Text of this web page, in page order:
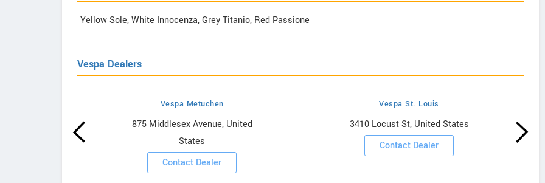
Yellow Sole, White Innocenza, Grey Titanio, Red Passione
Vespa Dealers
Vespa Metuchen
875 Middlesex Avenue, United
States
Contact Dealer
Vespa St. Louis
3410 Locust St, United States
Contact Dealer